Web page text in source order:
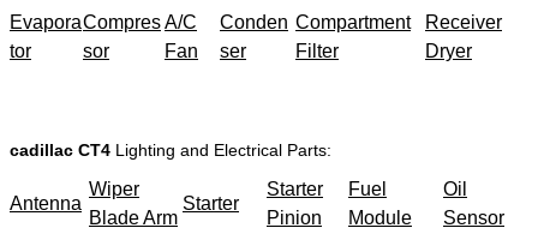
Evapora
tor
Compres
sor
A/C
Fan
Conden
ser
Compartment
Filter
Receiver
Dryer
cadillac CT4 Lighting and Electrical Parts:
Antenna
Wiper
Blade Arm
Starter
Starter
Pinion
Fuel
Module
Oil
Sensor